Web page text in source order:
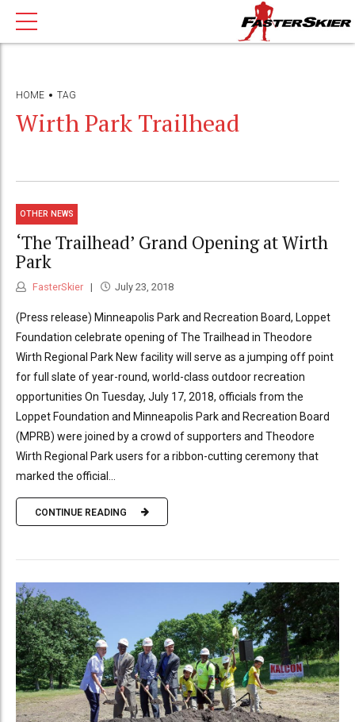
HOME TAG
Wirth Park Trailhead
OTHER NEWS
‘The Trailhead’ Grand Opening at Wirth
Park
FasterSkier July 23, 2018
(Press release) Minneapolis Park and Recreation Board, Loppet
Foundation celebrate opening of The Trailhead in Theodore
Wirth Regional Park New facility will serve as a jumping off point
for full slate of year-round, world-class outdoor recreation
opportunities On Tuesday, July 17, 2018, officials from the
Loppet Foundation and Minneapolis Park and Recreation Board
(MPRB) were joined by a crowd of supporters and Theodore
Wirth Regional Park users for a ribbon-cutting ceremony that
marked the official...
CONTINUE READING